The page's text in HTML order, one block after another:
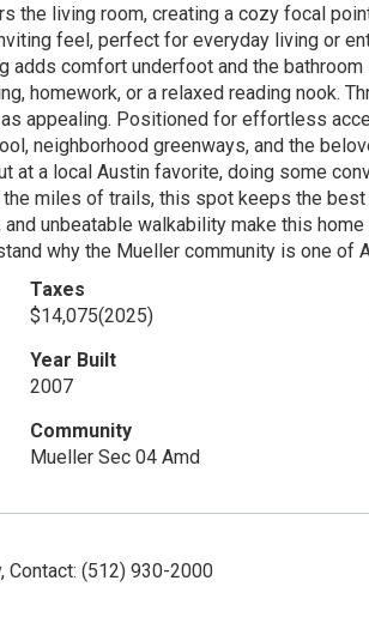
the living room, creating a cozy focal
feel, perfect for everyday living or
adds comfort underfoot and the
homework, or a relaxed reading nook.
appealing. Positioned for effortless
neighborhood greenways, and the
at a local Austin favorite, doing some
miles of trails, this spot keeps the
unbeatable walkability make this
why the Mueller community is one of
Taxes
$14,075(2025)
Year Built
2007
Community
Mueller Sec 04 Amd
Contact: (512) 930-2000